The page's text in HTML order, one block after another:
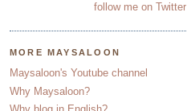
follow me on Twitter
MORE MAYSALOON
Maysaloon's Youtube channel
Why Maysaloon?